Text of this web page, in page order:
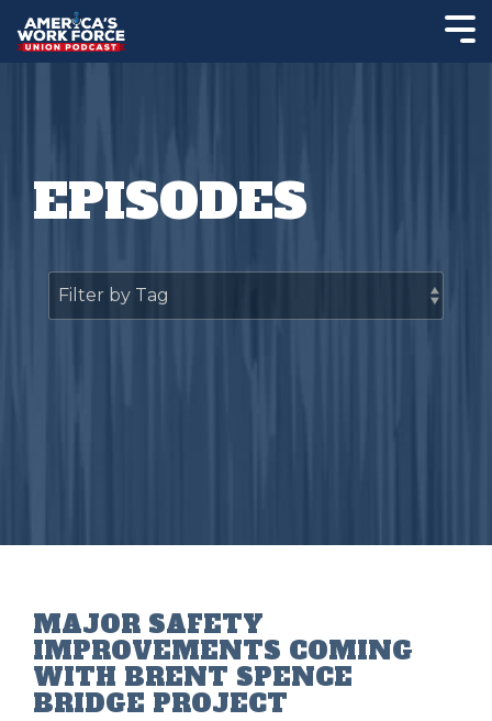
EPISODES
MAJOR SAFETY
IMPROVEMENTS COMING
WITH BRENT SPENCE
BRIDGE PROJECT